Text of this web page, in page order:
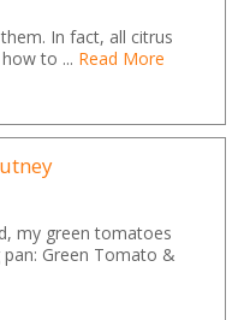
In fact, all citrus
to ... Read More
my green tomatoes
Green Tomato &